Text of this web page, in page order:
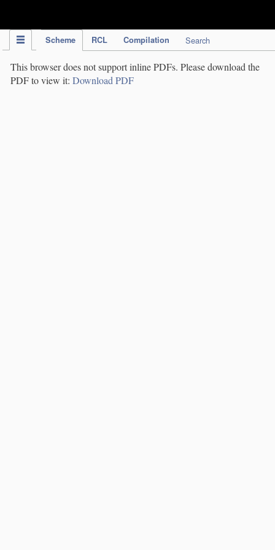
Scheme RCL Compilation Search
This browser does not support inline PDFs. Please download the
PDF to view it: Download PDF